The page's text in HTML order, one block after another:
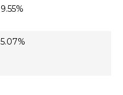
9.55%
5.07%